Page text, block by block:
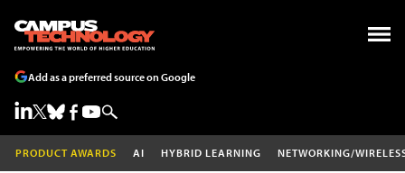
Add as a preferred source on Google
PRODUCT AWARDS AI HYBRID LEARNING NETWORKING/